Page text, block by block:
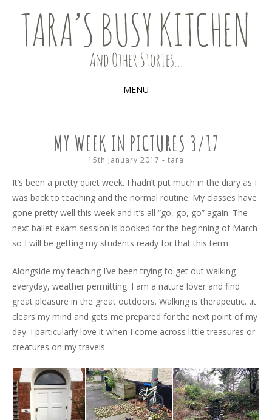
TARA'S BUSY KITCHEN (AND
OTHER STORIES)
Food, recipes and my life
MENU
MY WEEK IN PICTURES 3/17
15th January 2017 - tara
It’s been a pretty quiet week. I hadn’t put much in the diary as I
was back to teaching and the normal routine. My classes have
gone pretty well this week and it’s all “go, go, go” again. The
next ballet exam session is booked for the beginning of March
so I will be getting my students ready for that this term.
Alongside my teaching I’ve been trying to get out walking
everyday, weather permitting. I am a nature lover and find
great pleasure in the great outdoors. Walking is therapeutic…it
clears my mind and gets me prepared for the next point of my
day. I particularly love it when I come across little treasures or
creatures on my travels.